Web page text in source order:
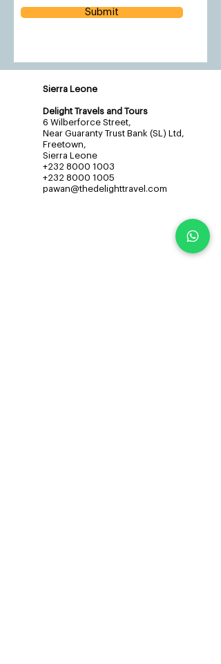
Submit
Sierra Leone
Delight Travels and Tours
6 Wilberforce Street,
Near Guaranty Trust Bank (SL) Ltd,
Freetown,
Sierra Leone
+232 8000 1003
+232 8000 1005
pawan@thedelighttravel.com